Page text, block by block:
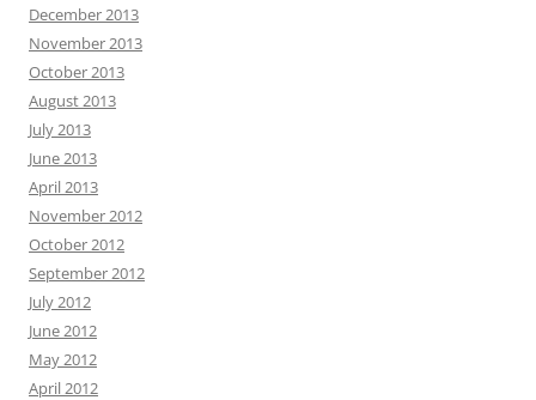
December 2013
November 2013
October 2013
August 2013
July 2013
June 2013
April 2013
November 2012
October 2012
September 2012
July 2012
June 2012
May 2012
April 2012